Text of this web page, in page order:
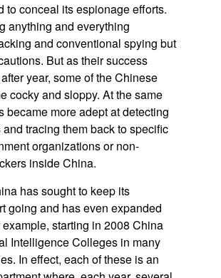
to conceal its espionage efforts.
anything and everything
and conventional spying but
But as their success
year, some of the Chinese
cocky and sloppy. At the same
became more adept at detecting
tracing them back to specific
organizations or non-
inside China.
has sought to keep its
going and has even expanded
starting in 2008 China
Intelligence Colleges in many
In effect, each of these is an